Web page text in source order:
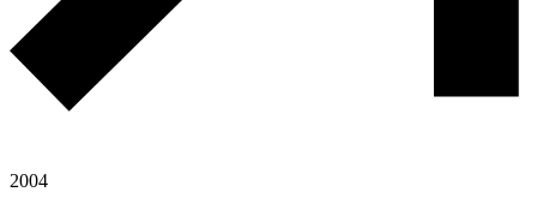
2004